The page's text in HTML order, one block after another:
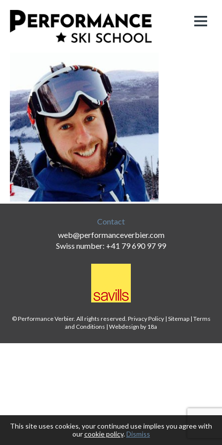
Contact
web@performanceverbier.com
Swiss number: +41 79 690 97 99
© Performance Verbier. All rights reserved. Privacy Policy| Sitemap| Terms
and Conditions | Webdesign by 18a
This site uses cookies, your continued use implies you agree with
ourcookie policy.Dismiss